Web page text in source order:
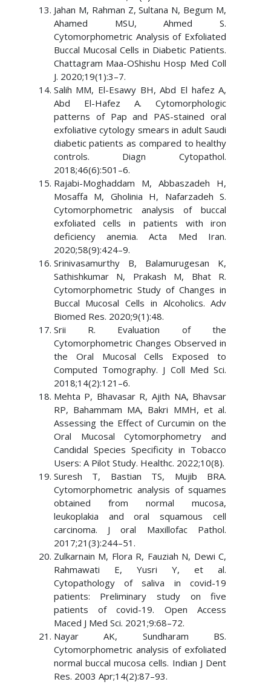
Jahan M, Rahman Z, Sultana N, Begum M,
Ahamed MSU, Ahmed S.
Cytomorphometric Analysis of Exfoliated
Buccal Mucosal Cells in Diabetic Patients.
Chattagram Maa-OShishu Hosp Med Coll
J. 2020;19(1):3–7.
Salih MM, El-Esawy BH, Abd El hafez A,
Abd El-Hafez A. Cytomorphologic
patterns of Pap and PAS-stained oral
exfoliative cytology smears in adult Saudi
diabetic patients as compared to healthy
controls. Diagn Cytopathol.
2018;46(6):501–6.
Rajabi-Moghaddam M, Abbaszadeh H,
Mosaffa M, Gholinia H, Nafarzadeh S.
Cytomorphometric analysis of buccal
exfoliated cells in patients with iron
deficiency anemia. Acta Med Iran.
2020;58(9):424–9.
Srinivasamurthy B, Balamurugesan K,
Sathishkumar N, Prakash M, Bhat R.
Cytomorphometric Study of Changes in
Buccal Mucosal Cells in Alcoholics. Adv
Biomed Res. 2020;9(1):48.
Srii R. Evaluation of the
Cytomorphometric Changes Observed in
the Oral Mucosal Cells Exposed to
Computed Tomography. J Coll Med Sci.
2018;14(2):121–6.
Mehta P, Bhavasar R, Ajith NA, Bhavsar
RP, Bahammam MA, Bakri MMH, et al.
Assessing the Effect of Curcumin on the
Oral Mucosal Cytomorphometry and
Candidal Species Specificity in Tobacco
Users: A Pilot Study. Healthc. 2022;10(8).
Suresh T, Bastian TS, Mujib BRA.
Cytomorphometric analysis of squames
obtained from normal mucosa,
leukoplakia and oral squamous cell
carcinoma. J oral Maxillofac Pathol.
2017;21(3):244–51.
Zulkarnain M, Flora R, Fauziah N, Dewi C,
Rahmawati E, Yusri Y, et al.
Cytopathology of saliva in covid-19
patients: Preliminary study on five
patients of covid-19. Open Access
Maced J Med Sci. 2021;9:68–72.
Nayar AK, Sundharam BS.
Cytomorphometric analysis of exfoliated
normal buccal mucosa cells. Indian J Dent
Res. 2003 Apr;14(2):87–93.